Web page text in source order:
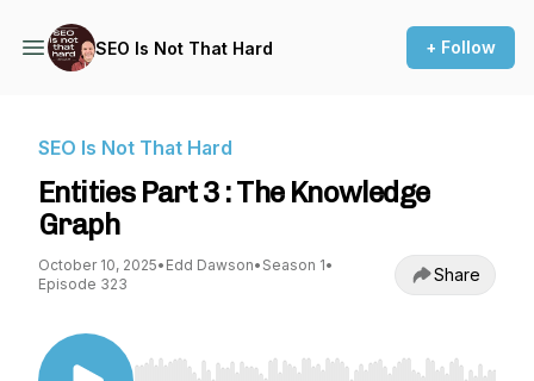
SEO Is Not That Hard + Follow
SEO Is Not That Hard
Entities Part 3 : The Knowledge
Graph
October 10, 2025• Edd Dawson• Season 1•
Episode 323
Share